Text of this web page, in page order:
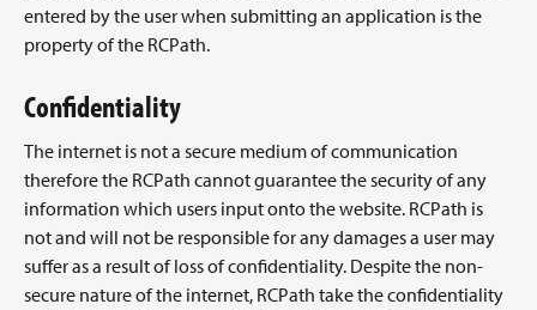
entered by the user when submitting an application is the
property of the RCPath.
Confidentiality
The internet is not a secure medium of communication
therefore the RCPath cannot guarantee the security of any
information which users input onto the website. RCPath is
not and will not be responsible for any damages a user may
suffer as a result of loss of confidentiality. Despite the non-
secure nature of the internet, RCPath take the confidentiality